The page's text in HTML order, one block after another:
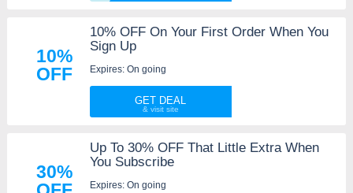
10%
OFF
10% OFF On Your First Order When You
Sign Up
Expires: On going
GET DEAL
30%
Up To 30% OFF That Little Extra When
You Subscribe
Expires: On going